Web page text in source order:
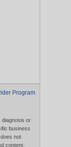
Program
diagnosis or
business
not
content,